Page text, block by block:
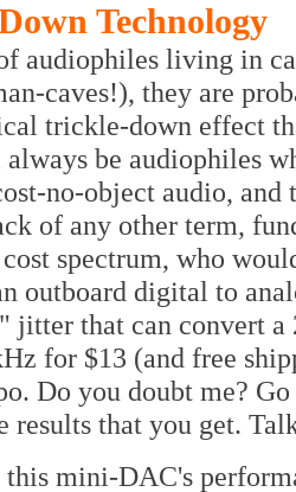
Technology
audiophiles living in
caves!), they are
trickle-down effect
be audiophiles
no-object audio,
of any other term,
spectrum, who
outboard digital to
jitter that can convert
for $13 (and free
Do you doubt me?
results that you get.
this mini-DAC's